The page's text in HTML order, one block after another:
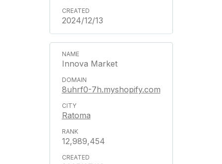
2024/12/13
Innova Market
8uhrf0-7h.myshopify.com
Ratoma
12,989,454